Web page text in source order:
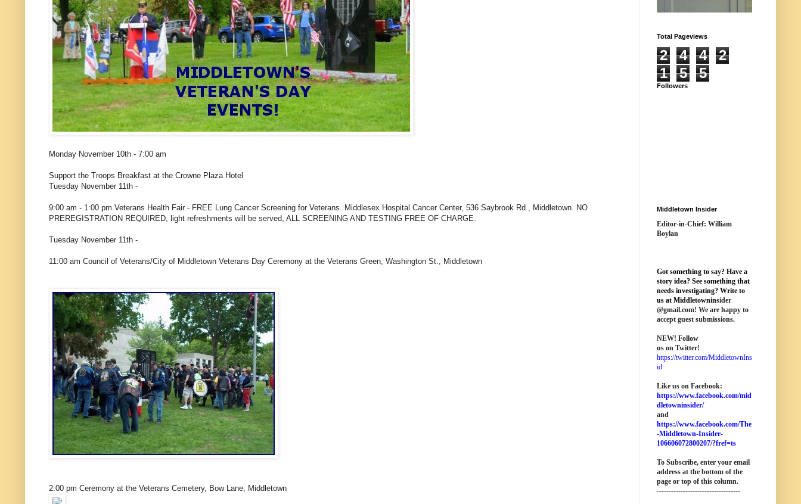
Monday November 10th - 7:00 am
Support the Troops Breakfast at the Crowne Plaza Hotel
Tuesday November 11th -
9:00 am - 1:00 pm Veterans Health Fair - FREE Lung Cancer Screening for Veterans. Middlesex Hospital Cancer Center, 536 Saybrook Rd., Middletown. NO
PREREGISTRATION REQUIRED, light refreshments will be served, ALL SCREENING AND TESTING FREE OF CHARGE.
Tuesday November 11th -
11:00 am Council of Veterans/City of Middletown Veterans Day Ceremony at the Veterans Green, Washington St., Middletown
2:00 pm Ceremony at the Veterans Cemetery, Bow Lane, Middletown
Total Pageviews
2 4 4
2
1
5 5
Followers
Middletown Insider
Editor-in-Chief: William
Boylan
Got something to say? Have a
story idea? See something that
needs investigating? Write to
us at Middletowninsider
@gmail.com! We are happy to
accept guest submissions.
NEW! Follow
us on Twitter!
https://twitter.com/MiddletownIns
id
Like us on Facebook:
https://www.facebook.com/mid
dletowninsider/
and
https://www.facebook.com/The
-Middletown-Insider-
106606072800207/?fref=ts
To Subscribe, enter your email
address at the bottom of the
page or top of this column.
-----------------------------------